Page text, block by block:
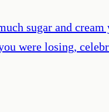
sugar and
were losing,